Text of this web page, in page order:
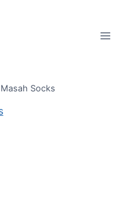
Masah Socks